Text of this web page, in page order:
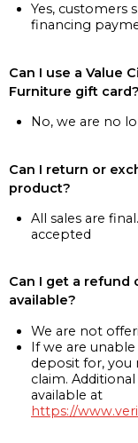
Yes, customers
financing
Can I use a Value
Furniture gift card?
No, we are no
Can I return or
product?
All sales are
accepted
Can I get a refund
available?
We are not
If we are
deposit for, you
claim.
available at
https://